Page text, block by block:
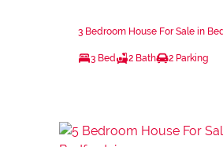
3 Bedroom House For Sale in
3 Bed 2 Bath 2 Parking